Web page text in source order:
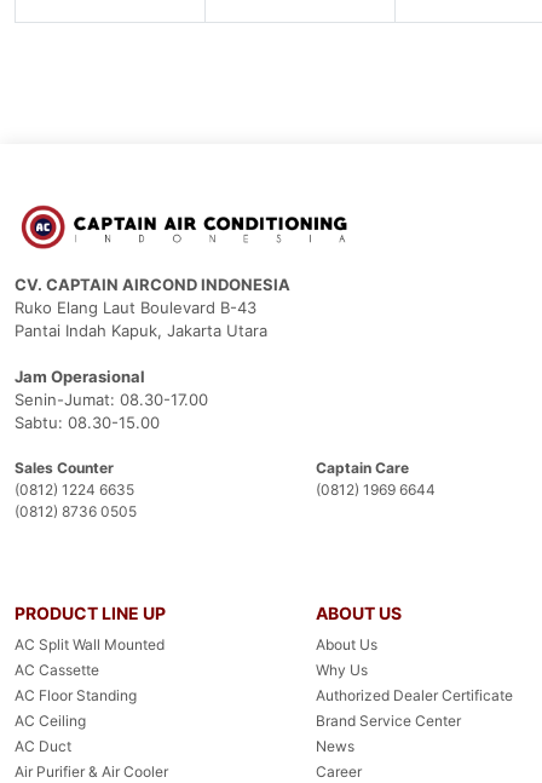
CV. CAPTAIN AIRCOND INDONESIA
Ruko Elang Laut Boulevard B-43
Pantai Indah Kapuk, Jakarta Utara
Jam Operasional
Senin-Jumat: 08.30-17.00
Sabtu: 08.30-15.00
Sales Counter
(0812) 1224 6635
(0812) 8736 0505
Captain Care
(0812) 1969 6644
PRODUCT LINE UP
AC Split Wall Mounted
AC Cassette
AC Floor Standing
AC Ceiling
AC Duct
Air Purifier & Air Cooler
ABOUT US
About Us
Why Us
Authorized Dealer Certificate
Brand Service Center
News
Career